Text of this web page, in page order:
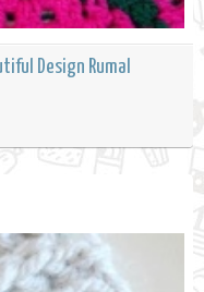
Design Rumal